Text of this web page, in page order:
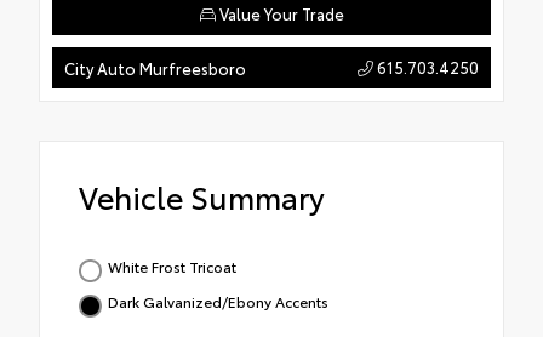
Value Your Trade
City Auto Murfreesboro 615.703.4250
Vehicle Summary
White Frost Tricoat
Dark Galvanized/Ebony Accents